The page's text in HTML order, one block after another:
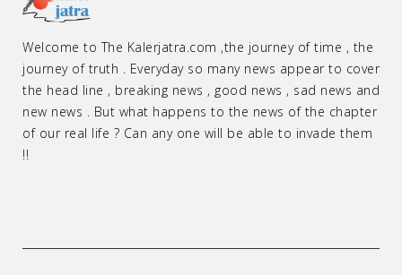
Welcome to The Kalerjatra.com ,the journey of time , the
journey of truth . Everyday so many news appear to cover
the head line , breaking news , good news , sad news and
new news . But what happens to the news of the chapter
of our real life ? Can any one will be able to invade them
!!